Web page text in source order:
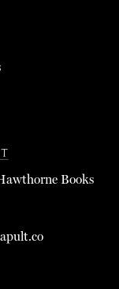
Books